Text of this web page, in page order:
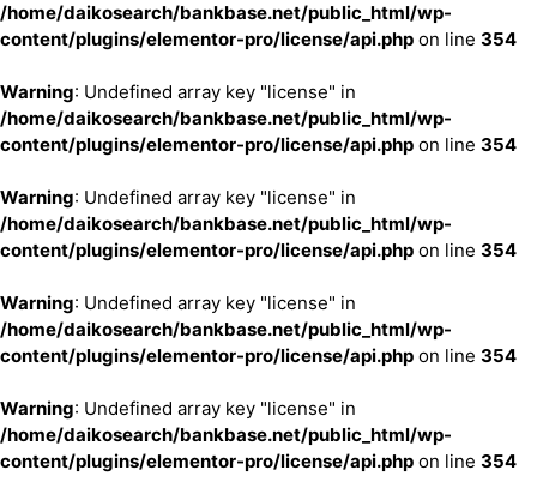
/home/daikosearch/bankbase.net/public_html/wp-
content/plugins/elementor-pro/license/api.php on line 354
Warning: Undefined array key "license" in
/home/daikosearch/bankbase.net/public_html/wp-
content/plugins/elementor-pro/license/api.php on line 354
Warning: Undefined array key "license" in
/home/daikosearch/bankbase.net/public_html/wp-
content/plugins/elementor-pro/license/api.php on line 354
Warning: Undefined array key "license" in
/home/daikosearch/bankbase.net/public_html/wp-
content/plugins/elementor-pro/license/api.php on line 354
Warning: Undefined array key "license" in
/home/daikosearch/bankbase.net/public_html/wp-
content/plugins/elementor-pro/license/api.php on line 354